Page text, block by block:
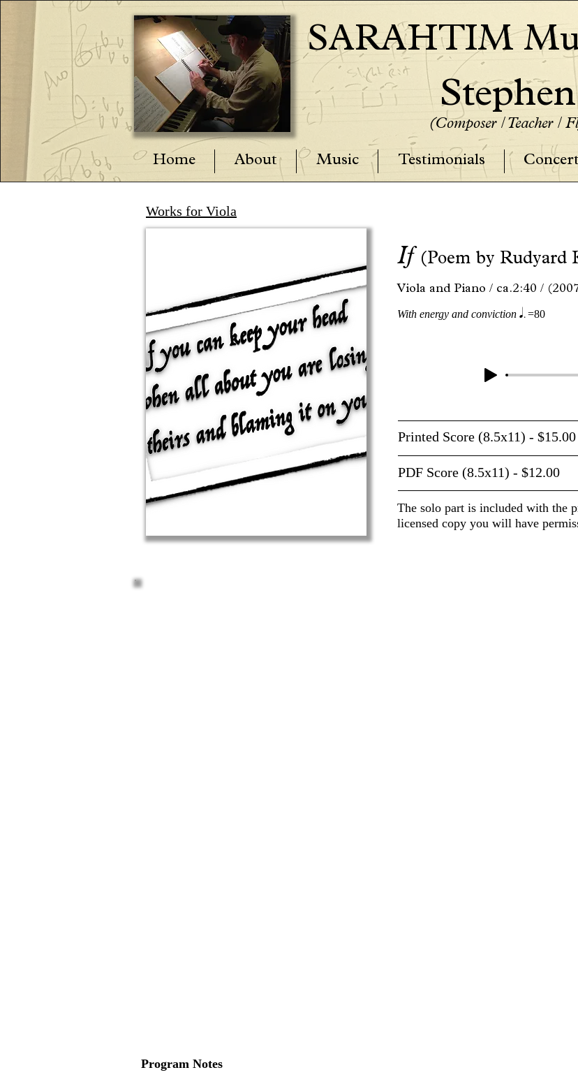
SARAHTIM
(Composer / Teacher /
Home About Music Testimonials
Works for Viola
If (Poem by Rudyard
Viola and Piano / ca.2:40 /
With energy and conviction q.=80
Printed Score (8.5x11) - $15.00
PDF Score (8.5x11) - $12.00
The solo part is included with the
licensed copy you will have
Program Notes